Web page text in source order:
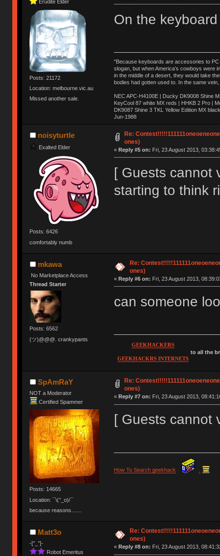
Posts: 21172
Location: melbourne.vic.au
Missed another sale.
On the
"Because keyboards are accessories to PC
slogan, but when America’s cowboys were
in the middle of a desert, they would take
bodies had gotten used to. In the same
NEC APC-H4100E | Ducky DK9008 Shine
KeyCool 87 white MX reds | HHKB 2 Pro |
DK9087 Shine 3 TKL Yellow Edition MX
Jun-1988
Ị̸͚̯̲́ͤ̃͑̇̑ͯ̊̂͟ͅs̞͚̩͉̝̪̲͗͊ͪ̽̚̚ ̭̦͖͕̑́͌ͬͩ͟t̷̻͔̙̑͟h̹̠̼͋ͤ͋i̤̜̣̦̱̫͈͔̞ͭ͑ͥ̌̔s̬͔͎̍̈ͥͫ̐̾ͣ̔̇͘ͅ ̩̘̼͆̐̕e̞̰͓̲̺̎͐̏ͬ̓̅̾͠͝ͅv̶̰͕̱̞̥̍ͣ̄̕e͕͙͖̬̜͓͎̤̊ͭ͐͝ṇ̰͎̱̤̟̭ͫ͌̌͢͠ͅ ̳̥̦ͮ̐ͤ̎̊ͣ͡͡n̤̜̙̺̪̒͜e̶̻̦̿ͮ̂̀c̝̘̝͖̠̖͐ͨͪ̈̐͌ͩ̀e̷̥͇̋ͦs̢̡̤ͤͤͯ͜s͈̠̉̑͘a̱͕̗͖̳̥̺ͬͦͧ͆̌̑͡r̶̟̖̈͘ỷ̮̦̩͙͔ͫ̾ͬ̔ͬͮ̌?̵̘͇͔͙ͥͪ͞ͅ
noisyturtle
Exalted Elder
Posts: 6426
comfortably numb
Re:
ones)
« Reply #5 on: Fri, 23 August 2013,
[ Guests cannot
starting to think
mkawa
No Marketplace Access
Thread Starter
Posts: 6562
(ツ)@@@. crankypants
Re:
ones)
« Reply #6 on: Fri, 23 August 2013,
can someone
GEEKHACKERS
GEEKHACKRS INTERNETS
to all the
SpAmRaY
NOT a Moderator
Certified Spammer
Posts: 14665
Location: ¯\(°_o)/¯
because reasons.......
Re:
ones)
« Reply #7 on: Fri, 23 August 2013,
[ Guests cannot
How To Search geekhack .
Matt3o
-[°_°]-
Robot Emeritus
Re:
ones)
« Reply #8 on: Fri, 23 August 2013,